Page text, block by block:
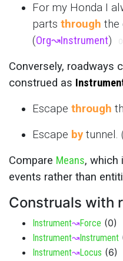
For my Honda I
parts through the
(Org↝Instrument)
Conversely, roadways
construed as
Escape through
Escape by tunnel.
Compare Means, which
events rather than
Construals with
Instrument↝Force (0)
Instrument↝Instrument
Instrument↝Locus (6)